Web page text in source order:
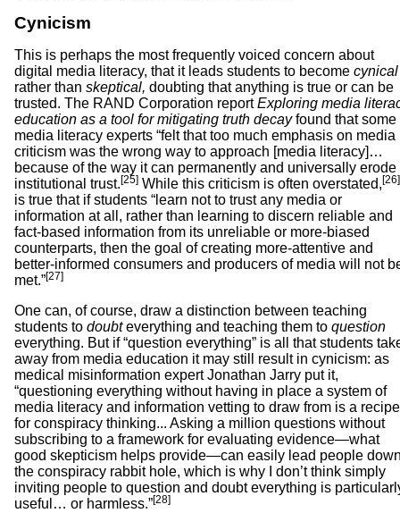
Cynicism
This is perhaps the most frequently voiced concern about
digital media literacy, that it leads students to become cynical
rather than skeptical, doubting that anything is true or can be
trusted. The RAND Corporation reportExploring media
education as a tool for mitigating truth decayfound that some
media literacy experts “felt that too much emphasis on media
criticism was the wrong way to approach [media literacy]…
because of the way it can permanently and universally erode
institutional trust.[25] While this criticism is often overstated,[26]
is true that if students “learn not to trust any media or
information at all, rather than learning to discern reliable and
fact-based information from its unreliable or more-biased
counterparts, then the goal of creating more-attentive and
better-informed consumers and producers of media will not
met.”[27]
One can, of course, draw a distinction between teaching
students to doubteverything and teaching them to question
everything. But if “question everything” is all that students
away from media education it may still result in cynicism: as
medical misinformation expert Jonathan Jarry put it,
“questioning everything without having in place a system of
media literacy and information vetting to draw from is a recipe
for conspiracy thinking... Asking a million questions without
subscribing to a framework for evaluating evidence—what
good skepticism helps provide—can easily lead people
the conspiracy rabbit hole, which is why I don’t think simply
inviting people to question and doubt everything is
useful… or harmless.”[28]